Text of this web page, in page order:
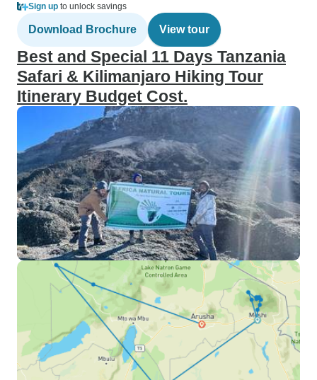
Sign up to unlock savings
Download Brochure View tour
Best and Special 11 Days Tanzania
Safari & Kilimanjaro Hiking Tour
Itinerary Budget Cost.